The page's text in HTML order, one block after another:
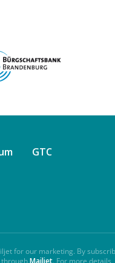
GTC
for our marketing. By
Mailjet. For more